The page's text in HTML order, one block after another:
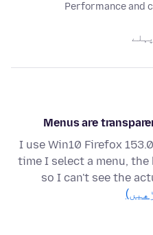
Performance and
Menus are
I use Win10 Firefox
time I select a menu,
so I can't see the